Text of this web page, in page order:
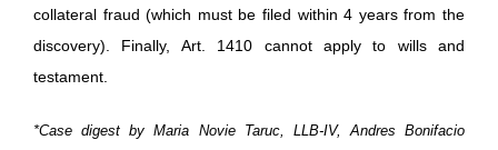
collateral fraud (which must be filed within 4 years from the
discovery). Finally, Art. 1410 cannot apply to wills and
testament.
*Case digest by Maria Novie Taruc, LLB-IV, Andres Bonifacio